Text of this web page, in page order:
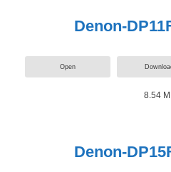
Denon-
Open
8.54
Denon-